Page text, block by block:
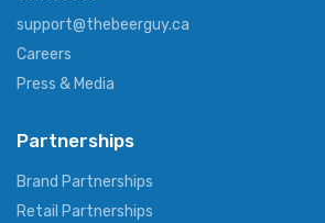
support@thebeerguy.ca
Careers
Press & Media
Partnerships
Brand Partnerships
Retail Partnerships